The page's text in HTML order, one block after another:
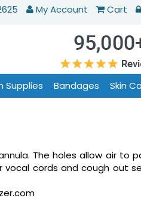
My Account Cart
Supplies Bandages
Skin
The holes allow air to
vocal cords and cough out